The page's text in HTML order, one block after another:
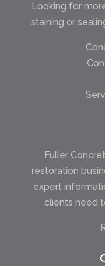
Looking for
staining or
Fuller
restoration
expert
clients need